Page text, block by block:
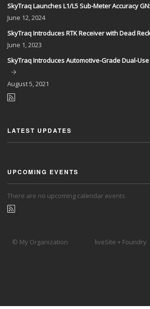
SkyTraq Launches L1/L5 Sub-Meter Accuracy
June 12, 2024
SkyTraq Introduces RTK Receiver with Dead
June 1, 2023
SkyTraq Introduces Automotive-Grade Dual-
August5, 2021
LATEST UPDATES
UPCOMING EVENTS
There are no upcoming calendar events.
© My Organization liveSite + Foundry